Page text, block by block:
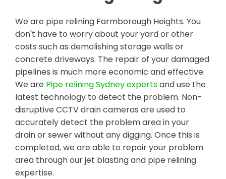
We are pipe relining Farmborough Heights. You
don't have to worry about your yard or other
costs such as demolishing storage walls or
concrete driveways. The repair of your damaged
pipelines is much more economic and effective.
We are Pipe relining Sydney expertsand use the
latest technology to detect the problem. Non-
disruptive CCTV drain cameras are used to
accurately detect the problem area in your
drain or sewer without any digging. Once this is
completed, we are able to repair your problem
area through our jet blasting and pipe relining
expertise.